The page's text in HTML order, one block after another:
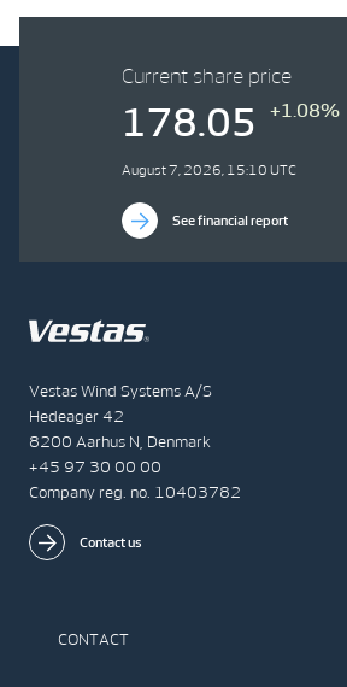
Vestas Wind Systems A/S
Hedeager 42
8200 Aarhus N, Denmark
+45 97 30 00 00
Company reg. no. 10403782
Contact us
CONTACT
Current share price
178.05 +1.08%
August 7, 2026, 15:10 UTC
See financial report